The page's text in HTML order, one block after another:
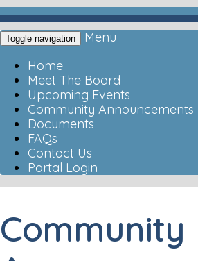
Toggle navigation
Menu
Home
Meet The Board
Upcoming Events
Community Announcements
Documents
FAQs
Contact Us
Portal Login
Community